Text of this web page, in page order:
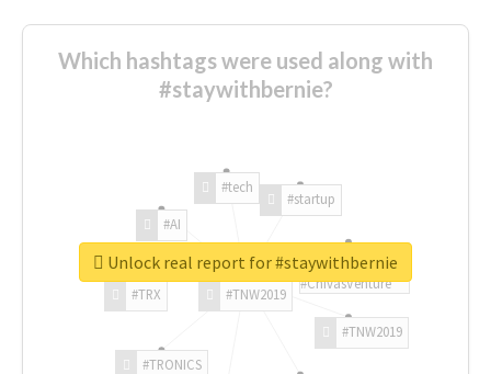
Which hashtags were used along with
#staywithbernie?
#TNW2019
#TNW2019
#TRONICS
#TRX
#AI
#tech
#startup
#ChivasVenture
Unlock real report for #staywithbernie